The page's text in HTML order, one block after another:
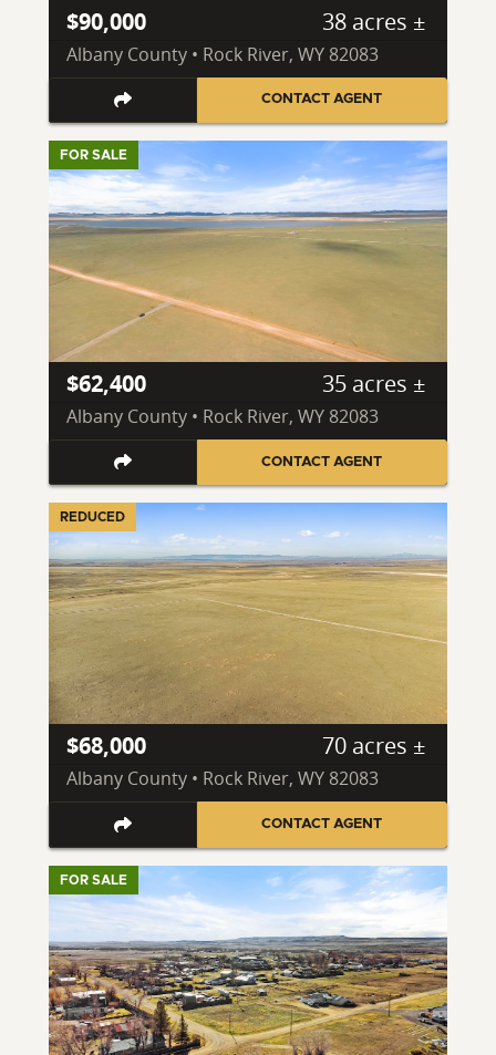
$90,000 38 acres ±
Albany County • Rock River, WY 82083
CONTACT AGENT
FOR SALE
$62,400 35 acres ±
Albany County • Rock River, WY 82083
CONTACT AGENT
REDUCED
$68,000 70 acres ±
Albany County • Rock River, WY 82083
CONTACT AGENT
FOR SALE